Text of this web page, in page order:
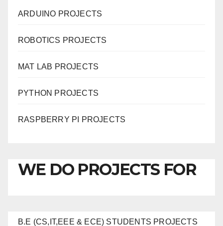
ARDUINO PROJECTS
ROBOTICS PROJECTS
MAT LAB PROJECTS
PYTHON PROJECTS
RASPBERRY PI PROJECTS
WE DO PROJECTS FOR
B.E (CS,IT,EEE & ECE) STUDENTS PROJECTS